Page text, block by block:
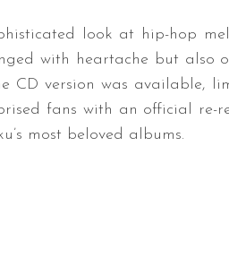
look at hip-hop
with heartache but also
CD version was available,
fans with an official re-
most beloved albums.